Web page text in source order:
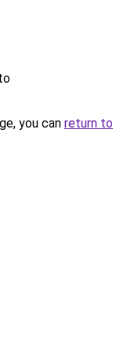
you can return to